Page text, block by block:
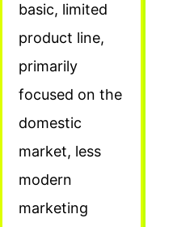
basic, limited
product line,
primarily
focused on the
domestic
market, less
modern
marketing